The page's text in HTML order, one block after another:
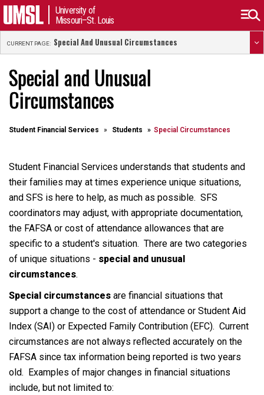
University of
Missouri–St. Louis
CURRENT PAGE: Special And Unusual Circumstances
Special and Unusual
Circumstances
Student Financial Services Students Special Circumstances
Student Financial Services understands that students and
their families may at times experience unique situations,
and SFS is here to help, as much as possible. SFS
coordinators may adjust, with appropriate documentation,
the FAFSA or cost of attendance allowances that are
specific to a student's situation. There are two categories
of unique situations - special and unusual
circumstances.
Special circumstances are financial situations that
support a change to the cost of attendance or Student Aid
Index (SAI) or Expected Family Contribution (EFC). Current
circumstances are not always reflected accurately on the
FAFSA since tax information being reported is two years
old. Examples of major changes in financial situations
include, but not limited to: